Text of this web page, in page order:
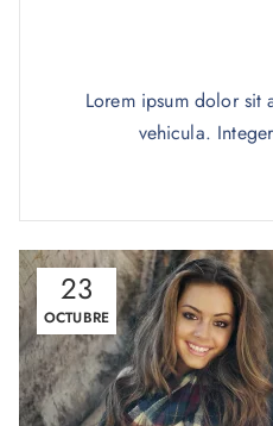
Lorem ipsum dolor sit
vehicula.
23
OCTUBRE